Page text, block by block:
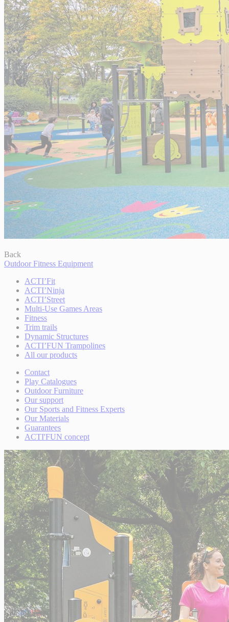
Back
Outdoor Fitness Equipment
ACTI’Fit
ACTI’Ninja
ACTI’Street
Multi-Use Games Areas
Fitness
Trim trails
Dynamic Structures
ACTI’FUN Trampolines
All our products
Contact
Play Catalogues
Outdoor Furniture
Our support
Our Sports and Fitness Experts
Our Materials
Guarantees
ACTI'FUN concept